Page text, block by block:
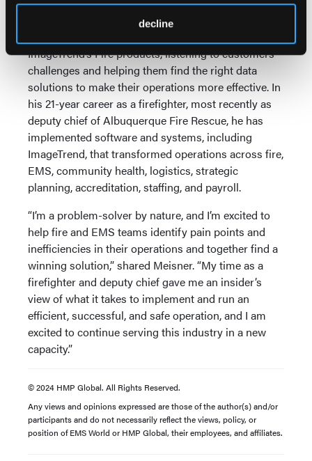
decline
data collection with ImageTrend.”
ImageTrend’s Fire products, listening to customers’
challenges and helping them find the right data
solutions to make their operations more effective. In
his 21-year career as a firefighter, most recently as
deputy chief of Albuquerque Fire Rescue, he has
implemented software and systems, including
ImageTrend, that transformed operations across fire,
EMS, community health, logistics, strategic
planning, accreditation, staffing, and payroll.
“I’m a problem-solver by nature, and I’m excited to
help fire and EMS teams identify pain points and
inefficiencies in their operations and together find a
winning solution,” shared Meisner. “My time as a
firefighter and deputy chief gave me an insider’s
view of what it takes to implement and run an
efficient, successful, and safe operation, and I am
excited to continue serving this industry in a new
capacity.”
© 2024 HMP Global. All Rights Reserved.
Any views and opinions expressed are those of the author(s) and/or
participants and do not necessarily reflect the views, policy, or
position of EMS World or HMP Global, their employees, and affiliates.